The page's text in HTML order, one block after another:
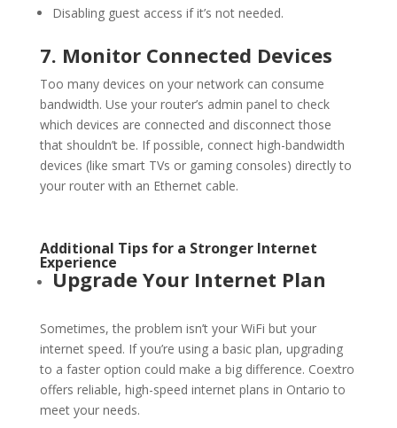
Disabling guest access if it’s not needed.
7. Monitor Connected Devices
Too many devices on your network can consume
bandwidth. Use your router’s admin panel to check
which devices are connected and disconnect those
that shouldn’t be. If possible, connect high-bandwidth
devices (like smart TVs or gaming consoles) directly to
your router with an Ethernet cable.
Additional Tips for a Stronger Internet
Experience
Upgrade Your Internet Plan
Sometimes, the problem isn’t your WiFi but your
internet speed. If you’re using a basic plan, upgrading
to a faster option could make a big difference. Coextro
offers reliable, high-speed internet plans in Ontario to
meet your needs.